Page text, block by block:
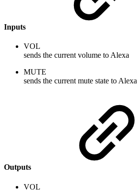
Inputs
VOL
sends the current volume to Alexa
MUTE
sends the current mute state to Alexa
Outputs
VOL